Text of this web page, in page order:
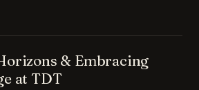
& Embracing
at TDT